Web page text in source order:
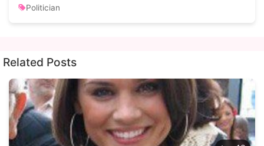
Politician
Related Posts